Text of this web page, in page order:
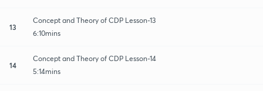
13
Concept and Theory of CDP Lesson-13
6:10mins
14
Concept and Theory of CDP Lesson-14
5:14mins